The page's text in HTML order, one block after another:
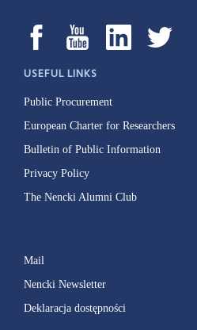
USEFUL LINKS
Public Procurement
European Charter for Researchers
Bulletin of Public Information
Privacy Policy
The Nencki Alumni Club
Mail
Nencki Newsletter
Deklaracja dostępności